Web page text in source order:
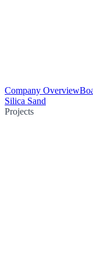
Company Overview
Silica Sand
Projects